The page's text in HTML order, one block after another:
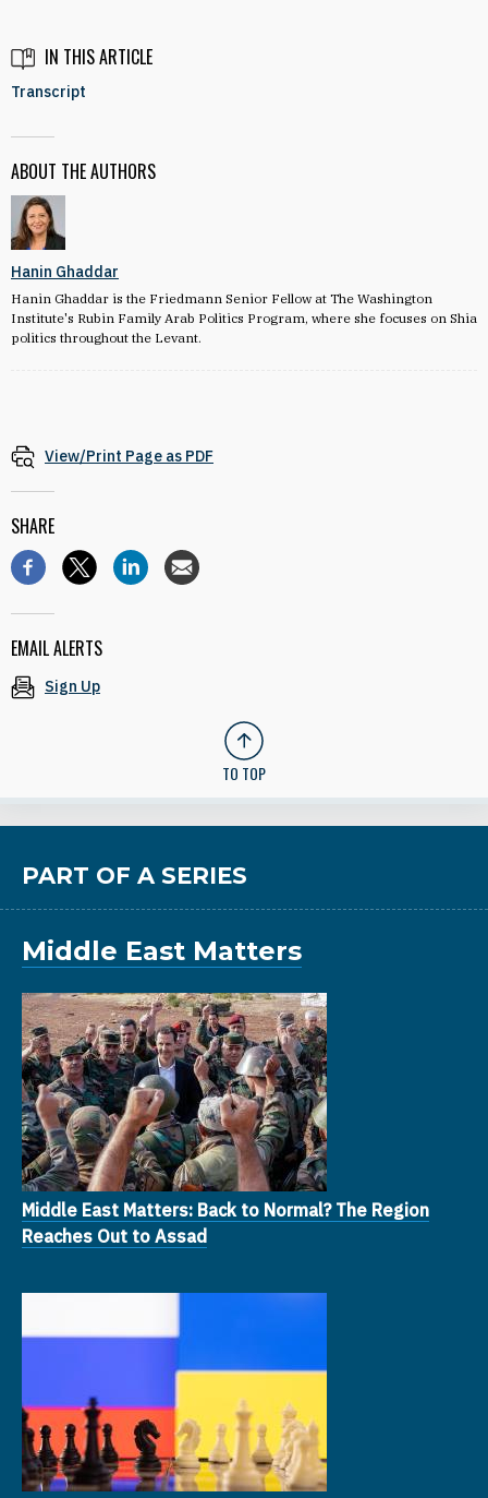
IN THIS ARTICLE
Transcript
ABOUT THE AUTHORS
Hanin Ghaddar
Hanin Ghaddar is the Friedmann Senior Fellow at The Washington
Institute's Rubin Family Arab Politics Program, where she focuses on Shia
politics throughout the Levant.
View/Print Page as PDF
SHARE
EMAIL ALERTS
Sign Up
TO TOP
PART OF A SERIES
Middle East Matters
Middle East Matters: Back to Normal? The Region
Reaches Out to Assad